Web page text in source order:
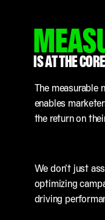
IS AT THE
The measurable
enables
the return on
We don’t just
optimizing
driving